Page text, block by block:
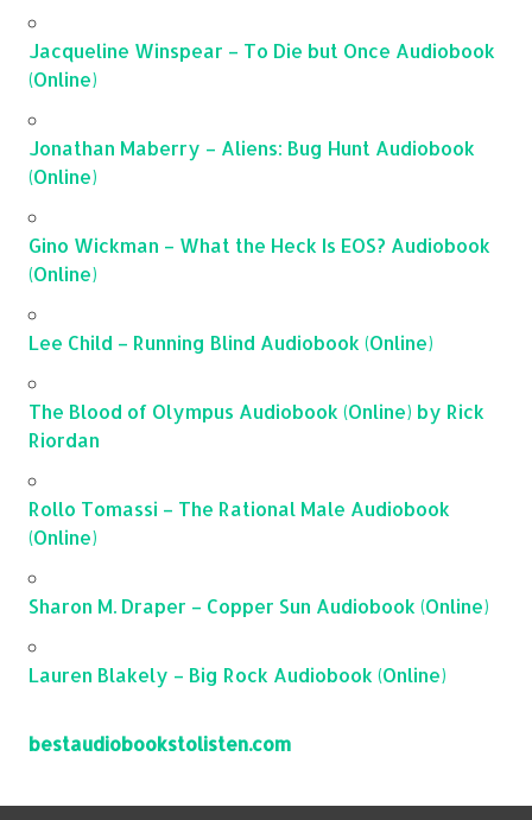
Jacqueline Winspear – To Die but Once Audiobook
(Online)
Jonathan Maberry – Aliens: Bug Hunt Audiobook
(Online)
Gino Wickman – What the Heck Is EOS? Audiobook
(Online)
Lee Child – Running Blind Audiobook (Online)
The Blood of Olympus Audiobook (Online) by Rick
Riordan
Rollo Tomassi – The Rational Male Audiobook
(Online)
Sharon M. Draper – Copper Sun Audiobook (Online)
Lauren Blakely – Big Rock Audiobook (Online)
bestaudiobookstolisten.com